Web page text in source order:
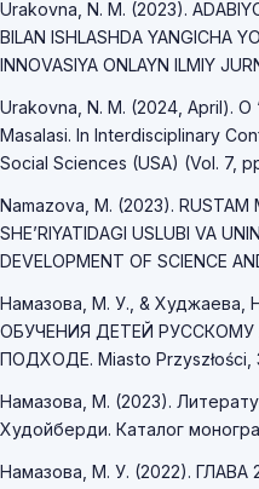
Urakovna, N. M. (2023).
BILAN ISHLASHDA YANGICHA
INNOVASIYA ONLAYN ILMIY
Urakovna, N. M. (2024, April).
Masalasi. In Interdisciplinary
Social Sciences (USA) (Vol. 7,
Namazova, M. (2023). RUSTAM
SHE’RIYATIDAGI USLUBI VA
DEVELOPMENT OF SCIENCE
Намазова, М. У., &
ОБУЧЕНИЯ ДЕТЕЙ
ПОДХОДЕ. Miasto Przyszłości,
Намазова, М. (2023).
Худойберди. Каталог
Намазова, М. У. (2022).